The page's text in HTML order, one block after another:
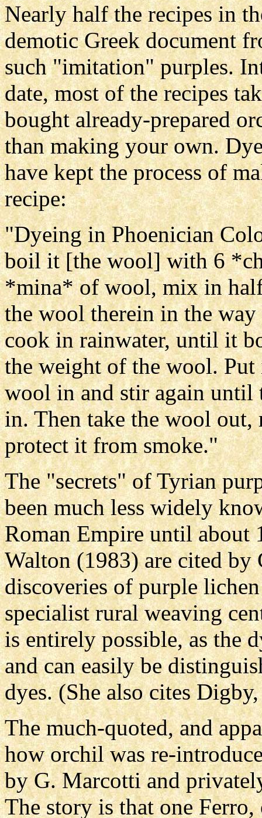
Nearly half the recipes in
demotic Greek document
such "imitation" purples.
date, most of the recipes
bought already-prepared
than making your own.
have kept the process of
recipe:
"Dyeing in Phoenician
boil it [the wool] with 6
*mina* of wool, mix in
the wool therein in the
cook in rainwater, until it
the weight of the wool.
wool in and stir again until
in. Then take the wool
protect it from smoke."
The "secrets" of Tyrian
been much less widely
Roman Empire until about
Walton (1983) are cited by
discoveries of purple
specialist rural weaving
is entirely possible, as the
and can easily be
dyes. (She also cites
The much-quoted, and
how orchil was re-
by G. Marcotti and
The story is that one Ferro,